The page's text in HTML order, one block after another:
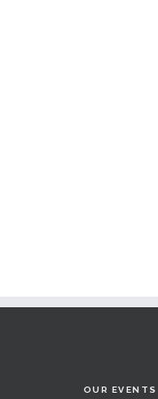
OUR EVENTS